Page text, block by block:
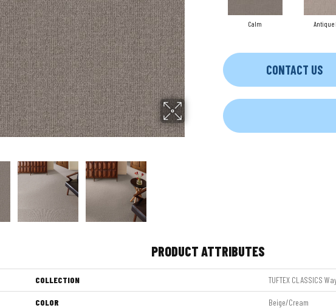
Calm Antique
CONTACT US
PRODUCT ATTRIBUTES
COLLECTION TUFTEX CLASSICS
COLOR Beige/Cream